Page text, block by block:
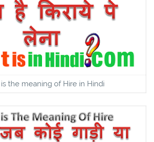
the meaning of Hire in Hindi